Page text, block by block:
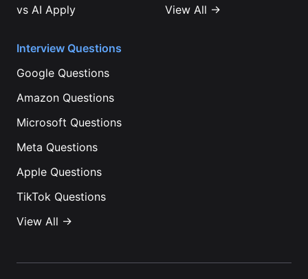
vs AI Apply
View All →
Interview Questions
Google Questions
Amazon Questions
Microsoft Questions
Meta Questions
Apple Questions
TikTok Questions
View All →